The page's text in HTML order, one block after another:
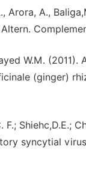
Arora, A.,
W.M.
(ginger)
F.;
syncytial